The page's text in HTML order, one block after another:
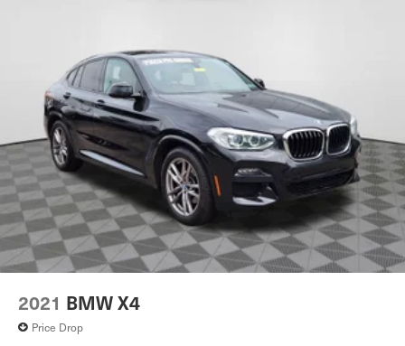
2021 BMW X4
Price Drop